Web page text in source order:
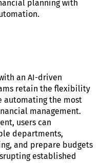
planning with
an AI-driven
retain the flexibility
automating the most
management.
users can
departments,
and prepare budgets
established